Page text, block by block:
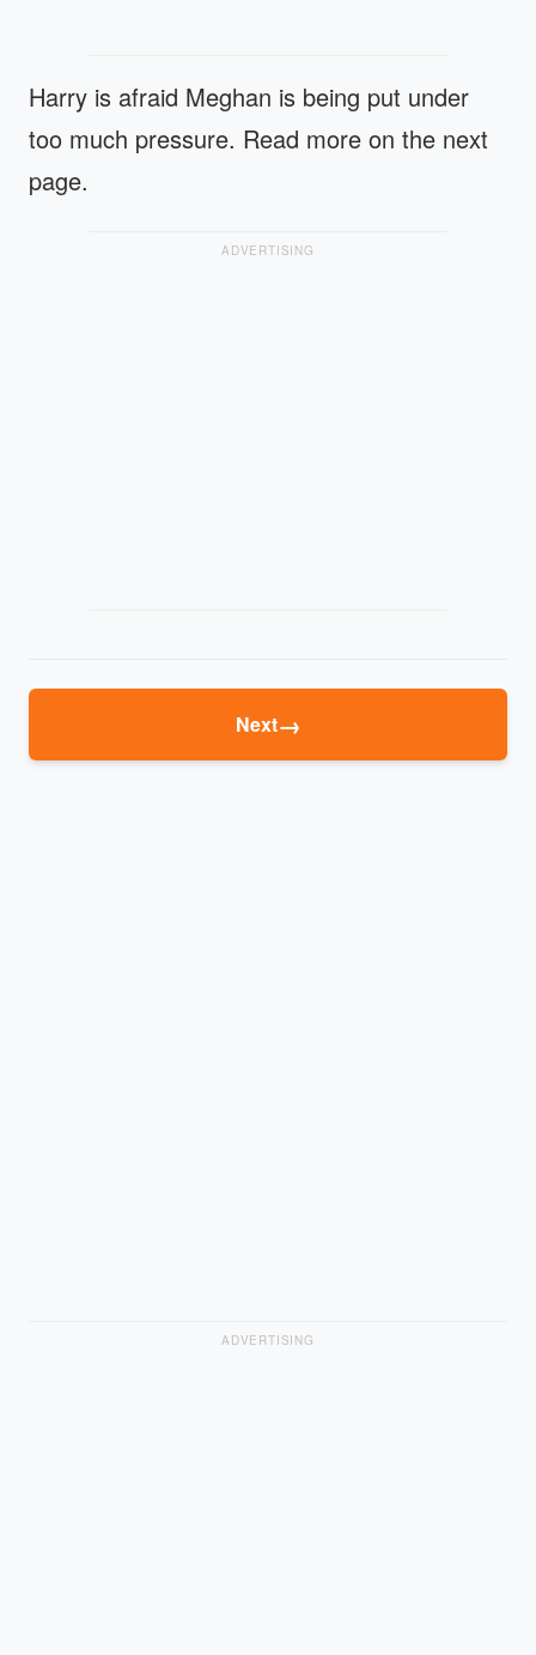
Harry is afraid Meghan is being put under
too much pressure. Read more on the next
page.
ADVERTISING
Next→
ADVERTISING